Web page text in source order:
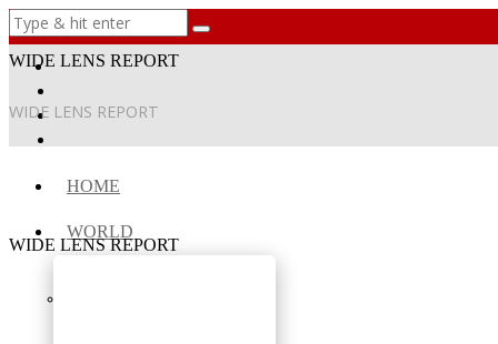
WIDE LENS REPORT
WIDE LENS REPORT
HOME
WORLD
WIDE LENS REPORT